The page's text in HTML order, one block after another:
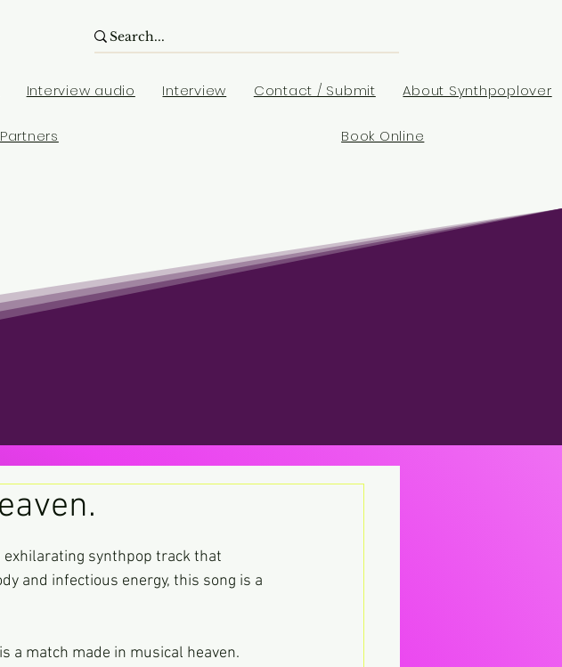
Interview audio Interview Contact / Submit About Synthpoplover
Book Online
exhilarating synthpop track that
and infectious energy, this song is a
a match made in musical heaven.